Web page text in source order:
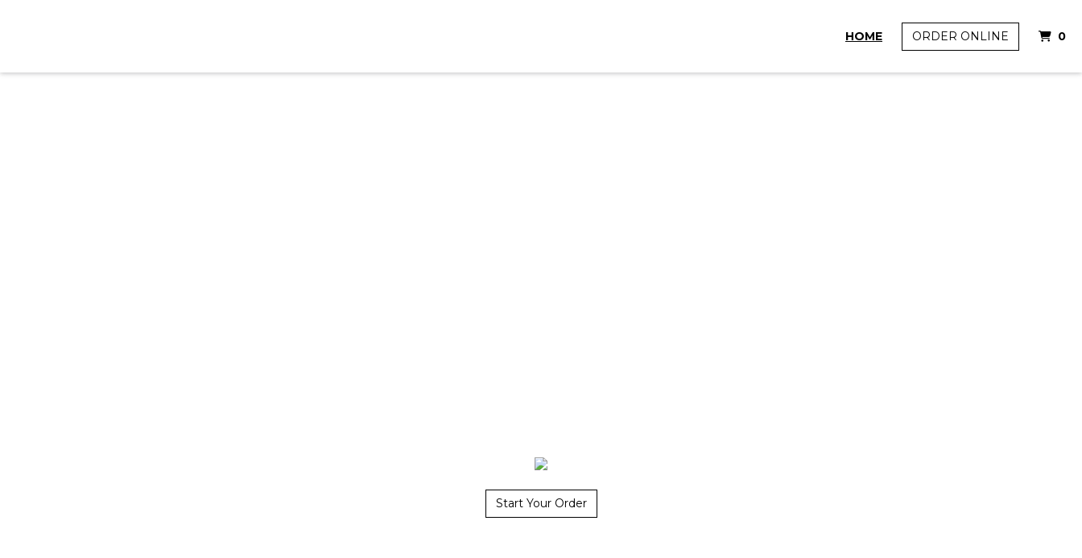
HOME ORDER ONLINE 0
Start Your Order